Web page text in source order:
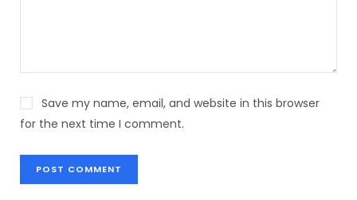
Save my name, email, and website in this browser
for the next time I comment.